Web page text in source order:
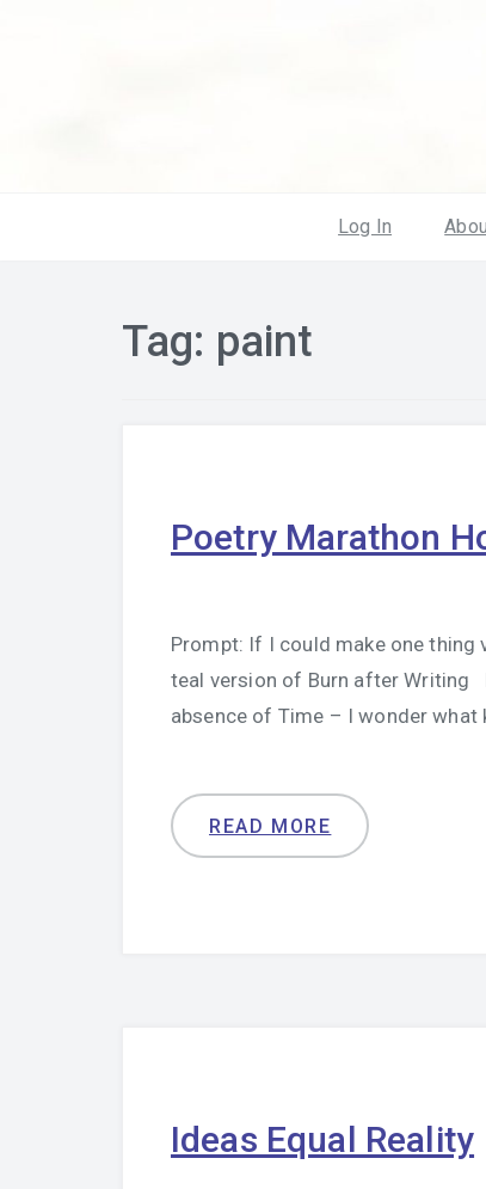
Log In
Tag: paint
Poetry Marathon
Prompt: If I could make one
teal version of Burn after Writing
absence of Time – I wonder
READ MORE
Ideas Equal Reality